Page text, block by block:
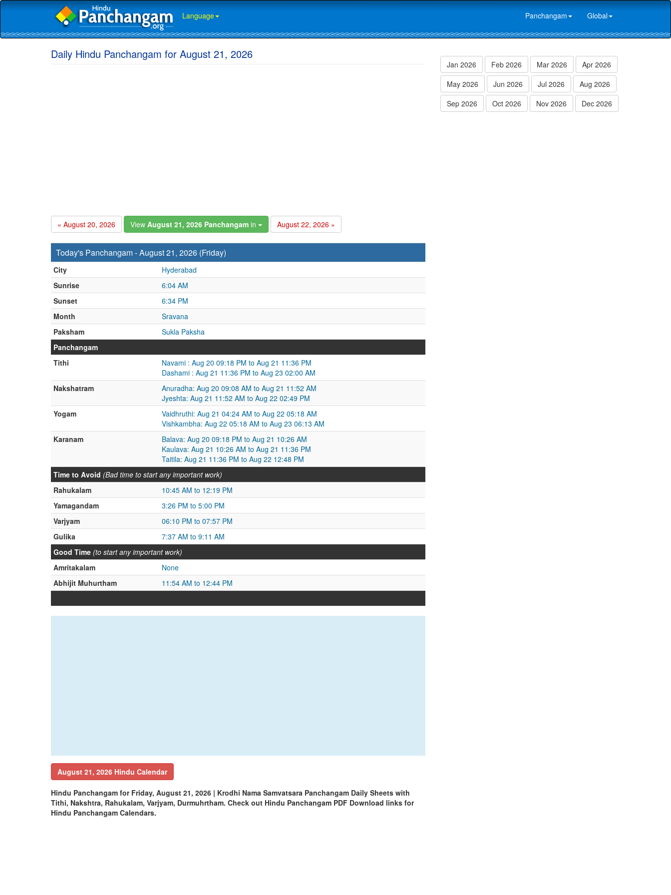
Language Panchangam Global
Daily Hindu Panchangam for August 21, 2026
« August 20, 2026 View August 21, 2026 Panchangam in August 22, 2026 »
Today's Panchangam - August 21, 2026 (Friday)
City
Hyderabad
Sunrise
6:04 AM
Sunset
6:34 PM
Month
Sravana
Paksham
Sukla Paksha
Panchangam
Tithi
Navami : Aug 20 09:18 PM to Aug 21 11:36 PM
Dashami : Aug 21 11:36 PM to Aug 23 02:00 AM
Nakshatram
Anuradha: Aug 20 09:08 AM to Aug 21 11:52 AM
Jyeshta: Aug 21 11:52 AM to Aug 22 02:49 PM
Yogam
Vaidhruthi: Aug 21 04:24 AM to Aug 22 05:18 AM
Vishkambha: Aug 22 05:18 AM to Aug 23 06:13 AM
Karanam
Balava: Aug 20 09:18 PM to Aug 21 10:26 AM
Kaulava: Aug 21 10:26 AM to Aug 21 11:36 PM
Taitila: Aug 21 11:36 PM to Aug 22 12:48 PM
Time to Avoid (Bad time to start any important work)
Rahukalam
10:45 AM to 12:19 PM
Yamagandam
3:26 PM to 5:00 PM
Varjyam
06:10 PM to 07:57 PM
Gulika
7:37 AM to 9:11 AM
Good Time (to start any important work)
Amritakalam
None
Abhijit Muhurtham
11:54 AM to 12:44 PM
August 21, 2026 Hindu Calendar
Hindu Panchangam for Friday, August 21, 2026 | Krodhi Nama Samvatsara Panchangam Daily Sheets with
Tithi, Nakshtra, Rahukalam, Varjyam, Durmuhrtham. Check out Hindu Panchangam PDF Download links for
Hindu Panchangam Calendars.
Jan 2026 Feb 2026 Mar 2026
Apr 2026
May 2026
Jun 2026 Jul 2026
Aug 2026
Sep 2026
Oct 2026 Nov 2026 Dec 2026